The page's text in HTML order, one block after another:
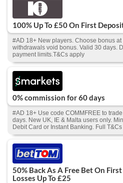
100% Up To £50 On First
#AD 18+ New players. Choose bonus
withdrawals void bonus. Valid 30 days.
payment limits.T&Cs apply
0% commission for 60 days
#AD 18+ Use code COMMFREE to
days. New UK, IE & Malta users only.
Debit Card or Instant Banking. Full
50% Back As A Free Bet On
Losses Up To £25